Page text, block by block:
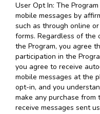
User Opt In: The
mobile messages by
such as through online
forms. Regardless of the
the Program, you agree
participation in the
you agree to receive
mobile messages at the
opt-in, and you
make any purchase from
receive messages sent